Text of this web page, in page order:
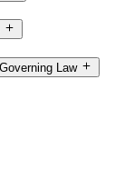
Law